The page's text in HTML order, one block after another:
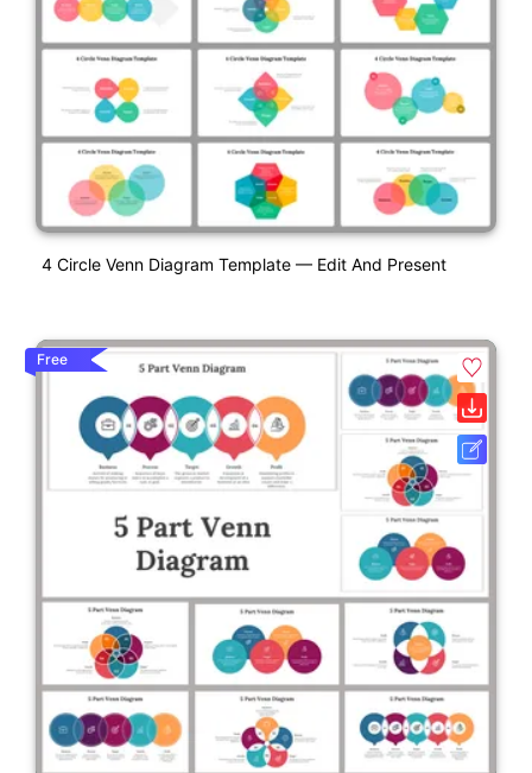
4 Circle Venn Diagram Template — Edit And Present
Free